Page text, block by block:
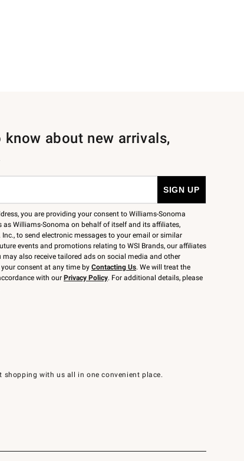
shopping with us all in one convenient place.
about new arrivals,
you are providing your consent to Williams-Sonoma
as Williams-Sonoma on behalf of itself and its affiliates,
to send electronic messages to your email or similar
events and promotions relating to WSI Brands, our affiliates
may also receive tailored ads on social media and other
consent at any time by Contacting Us. We will treat the
with our Privacy Policy. For additional details, please